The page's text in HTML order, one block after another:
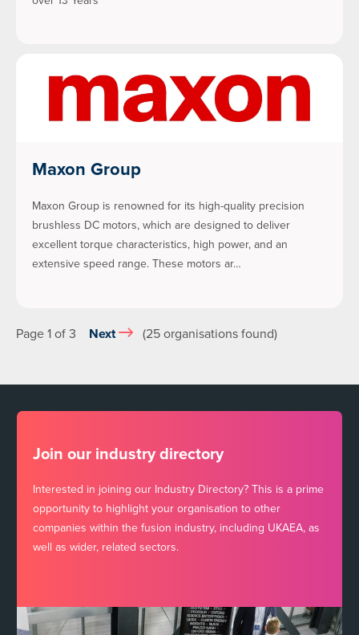
Maxon Group
Maxon Group is renowned for its high-quality precision
brushless DC motors, which are designed to deliver
excellent torque characteristics, high power, and an
extensive speed range. These motors ar…
Page 1 of 3 Next (25 organisations found)
Join our industry directory
Interested in joining our Industry Directory? This is a prime
opportunity to highlight your organisation to other
companies within the fusion industry, including UKAEA, as
well as wider, related sectors.